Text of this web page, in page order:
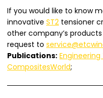
If you would like to know
innovative ST2 tensioner
other company’s
request to
Publications:
CompositesWorld;